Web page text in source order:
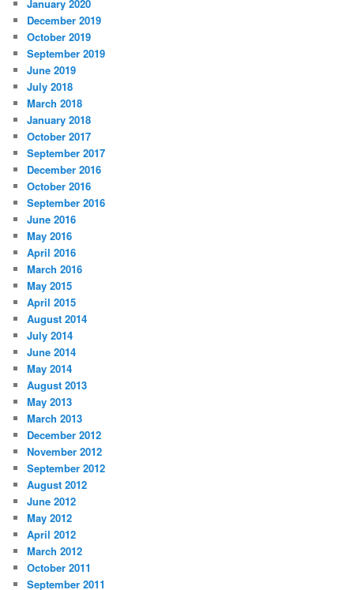
January 2020
December 2019
October 2019
September 2019
June 2019
July 2018
March 2018
January 2018
October 2017
September 2017
December 2016
October 2016
September 2016
June 2016
May 2016
April 2016
March 2016
May 2015
April 2015
August 2014
July 2014
June 2014
May 2014
August 2013
May 2013
March 2013
December 2012
November 2012
September 2012
August 2012
June 2012
May 2012
April 2012
March 2012
October 2011
September 2011